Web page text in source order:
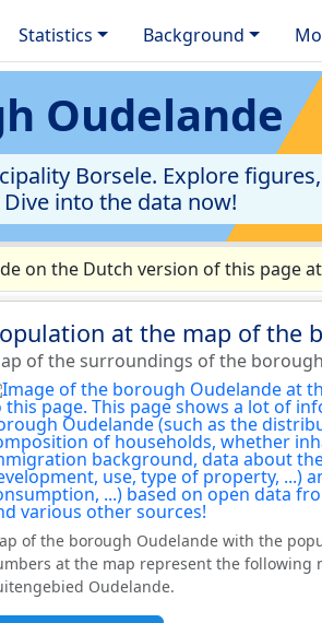
Statistics Background
Oudelande
Borsele. Explore
into the data now!
on the Dutch version of this page at
at the map of the
of the surroundings of the
of the borough Oudelande with the
at the map represent the following
Oudelande.